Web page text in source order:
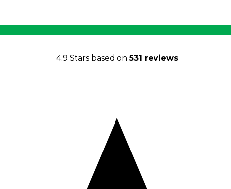
4.9 Stars based on531 reviews